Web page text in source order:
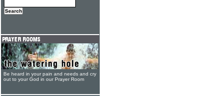
Be heard in your pain and needs and cry
out to your God in our Prayer Room